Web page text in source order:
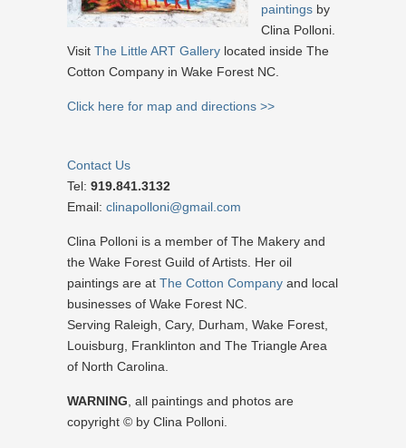
paintings by
Clina Polloni.
Visit The Little ART Gallery located inside The
Cotton Company in Wake Forest NC.
Click here for map and directions >>
Contact Us
Tel: 919.841.3132
Email: clinapolloni@gmail.com
Clina Polloni is a member of The Makery and
the Wake Forest Guild of Artists. Her oil
paintings are at The Cotton Company and local
businesses of Wake Forest NC.
Serving Raleigh, Cary, Durham, Wake Forest,
Louisburg, Franklinton and The Triangle Area
of North Carolina.
WARNING , all paintings and photos are
copyright © by Clina Polloni.